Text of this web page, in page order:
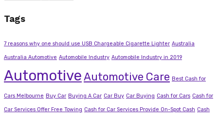
Tags
7 reasons why one should use USB Chargeable Cigarette Lighter Australia
Australia Automotive Automobile Industry Automobile Industry in 2019
AutomotiveAutomotive Care Best Cash for
Cars Melbourne Buy Car Buying A Car Car Buy Car Buying Cash for Cars Cash for
Car Services Offer Free Towing Cash for Car Services Provide On-Spot Cash Cash